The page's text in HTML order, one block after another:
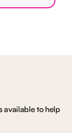
available to help